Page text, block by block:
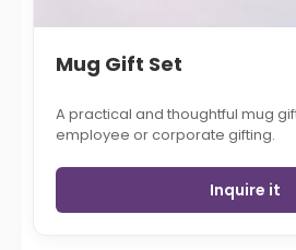
Mug Gift Set
A practical and thoughtful mug
employee or corporate gifting.
Inquire it